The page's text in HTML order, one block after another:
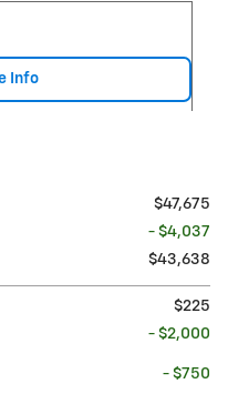
Info
$47,675
- $4,037
$43,638
$225
- $2,000
- $750